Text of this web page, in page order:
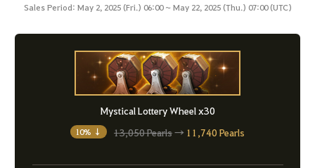
Sales Period: May 2, 2025 (Fri.) 06:00 ~ May 22, 2025 (Thu.) 07:00 (UTC)
Mystical Lottery Wheel x30
10% ↓ 13,050 Pearls→ 11,740 Pearls